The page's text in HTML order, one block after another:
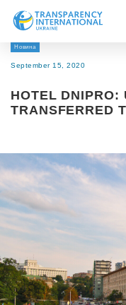
About us
Research
Get Involved
Новина
September 15, 2020
HOTEL DNIPRO:
TRANSFERRED